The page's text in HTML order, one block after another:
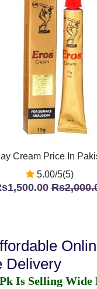
Cream Price In
5.00/5(5)
Delivery
Is Selling Wide